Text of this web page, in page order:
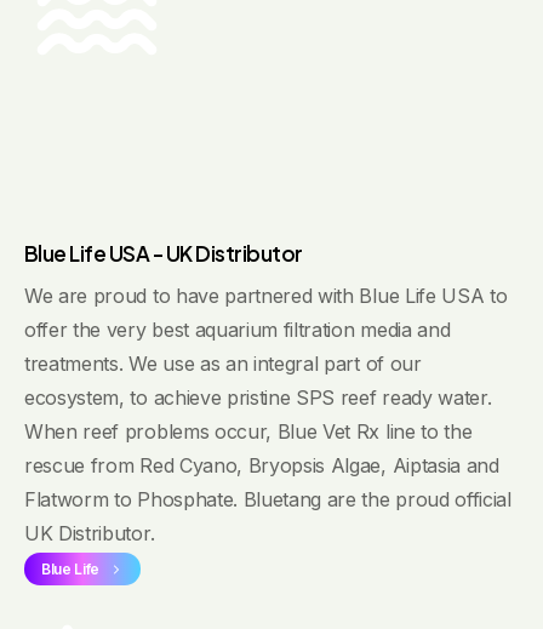
Blue Life USA - UK Distributor
We are proud to have partnered with Blue Life USA to
offer the very best aquarium filtration media and
treatments. We use as an integral part of our
ecosystem, to achieve pristine SPS reef ready water.
When reef problems occur, Blue Vet Rx line to the
rescue from Red Cyano, Bryopsis Algae, Aiptasia and
Flatworm to Phosphate. Bluetang are the proud official
UK Distributor.
Blue Life